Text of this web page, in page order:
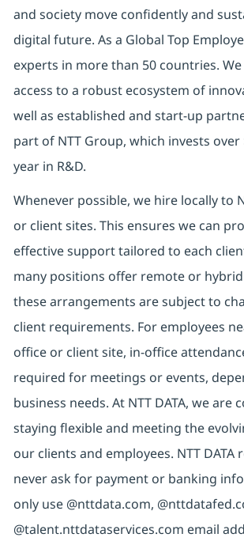
and society move confidently and
digital future. As a Global Top
experts in more than 50 countries.
access to a robust ecosystem of
well as established and start-up
part of NTT Group, which invests over
year in R&D.
Whenever possible, we hire locally to
or client sites. This ensures we can
effective support tailored to each
many positions offer remote or
these arrangements are subject to
client requirements. For employees
office or client site, in-office
required for meetings or events,
business needs. At NTT DATA, we are
staying flexible and meeting the
our clients and employees. NTT DATA
never ask for payment or banking
only use @nttdata.com,
@talent.nttdataservices.com email